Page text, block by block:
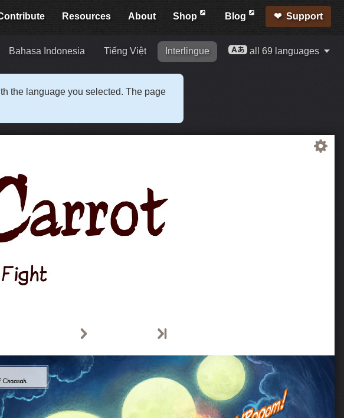
Resources About Shop Blog Support
Bahasa Indonesia Tiếng Việt Interlingue all 69 languages
the language you selected. The page